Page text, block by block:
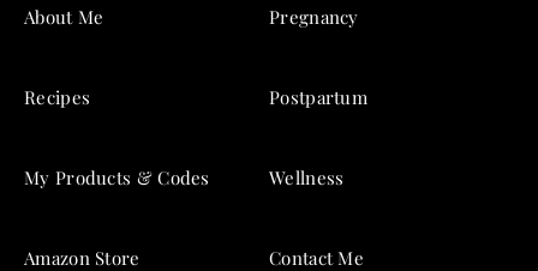
About Me
Recipes
My Products & Codes
Amazon Store
Pregnancy
Postpartum
Wellness
Contact Me